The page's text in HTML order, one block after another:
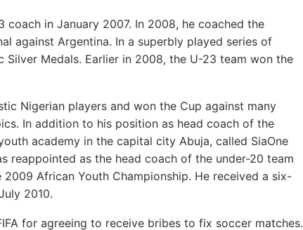
coach in January 2007. In 2008, he coached the
against Argentina. In a superbly played series of
Silver Medals. Earlier in 2008, the U-23 team won the
Nigerian players and won the Cup against many
In addition to his position as head coach of the
academy in the capital city Abuja, called SiaOne
reappointed as the head coach of the under-20 team
African Youth Championship. He received a six-
2010.
for agreeing to receive bribes to fix soccer matches.